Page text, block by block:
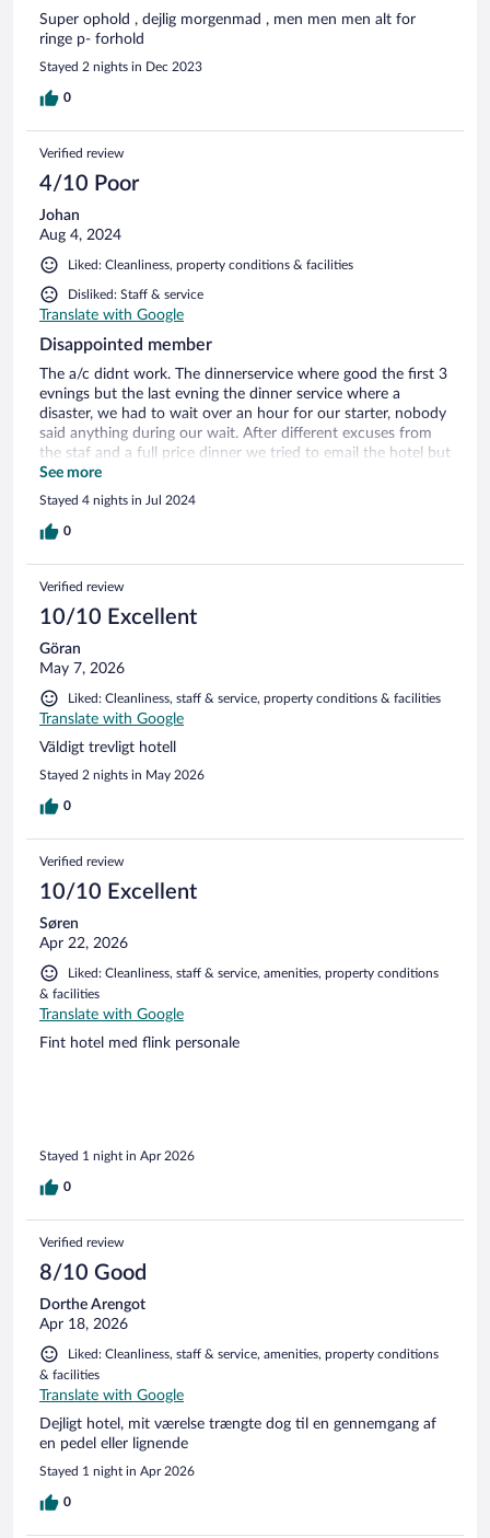
Super ophold , dejlig morgenmad , men men men alt for
ringe p- forhold
Stayed 2 nights in Dec 2023
0
Verified review
4/10 Poor
Johan
Aug 4, 2024
Liked: Cleanliness, property conditions & facilities
Disliked: Staff & service
Translate with Google
Disappointed member
The a/c didnt work. The dinnerservice where good the first 3
evnings but the last evning the dinner service where a
disaster, we had to wait over an hour for our starter, nobody
said anything during our wait. After different excuses from
the staf and a full price dinner we tried to email the hotel but
no responce.
See more
Stayed 4 nights in Jul 2024
0
Verified review
10/10 Excellent
Göran
May 7, 2026
Liked: Cleanliness, staff & service, property conditions & facilities
Translate with Google
Väldigt trevligt hotell
Stayed 2 nights in May 2026
0
Verified review
10/10 Excellent
Søren
Apr 22, 2026
Liked: Cleanliness, staff & service, amenities, property conditions
& facilities
Translate with Google
Fint hotel med flink personale
Stayed 1 night in Apr 2026
0
Verified review
8/10 Good
Dorthe Arengot
Apr 18, 2026
Liked: Cleanliness, staff & service, amenities, property conditions
& facilities
Translate with Google
Dejligt hotel, mit værelse trængte dog til en gennemgang af
en pedel eller lignende
Stayed 1 night in Apr 2026
0